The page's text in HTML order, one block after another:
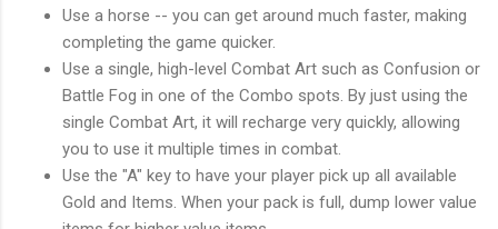
Use a horse -- you can get around much faster, making
completing the game quicker.
Use a single, high-level Combat Art such as Confusion or
Battle Fog in one of the Combo spots. By just using the
single Combat Art, it will recharge very quickly, allowing
you to use it multiple times in combat.
Use the "A" key to have your player pick up all available
Gold and Items. When your pack is full, dump lower value